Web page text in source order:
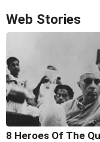
Web Stories
8 Heroes Of The